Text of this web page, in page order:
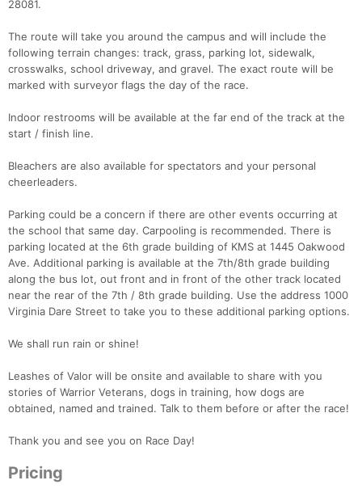
28081.
The route will take you around the campus and will include the
following terrain changes: track, grass, parking lot, sidewalk,
crosswalks, school driveway, and gravel. The exact route will be
marked with surveyor flags the day of the race.
Indoor restrooms will be available at the far end of the track at the
start / finish line.
Bleachers are also available for spectators and your personal
cheerleaders.
Parking could be a concern if there are other events occurring at
the school that same day. Carpooling is recommended. There is
parking located at the 6th grade building of KMS at 1445 Oakwood
Ave. Additional parking is available at the 7th/8th grade building
along the bus lot, out front and in front of the other track located
near the rear of the 7th / 8th grade building. Use the address 1000
Virginia Dare Street to take you to these additional parking options.
We shall run rain or shine!
Leashes of Valor will be onsite and available to share with you
stories of Warrior Veterans, dogs in training, how dogs are
obtained, named and trained. Talk to them before or after the race!
Thank you and see you on Race Day!
Pricing